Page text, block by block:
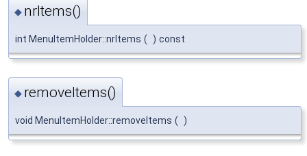
◆ nrItems()
int MenuItemHolder::nrItems ( ) const
◆ removeItems()
void MenuItemHolder::removeItems ( )